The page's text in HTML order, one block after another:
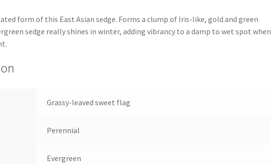
form of this East Asian sedge. Forms a clump of Iris-like, gold and green
sedge really shines in winter, adding vibrancy to a damp to wet spot when
Grassy-leaved sweet flag
Perennial
Evergreen